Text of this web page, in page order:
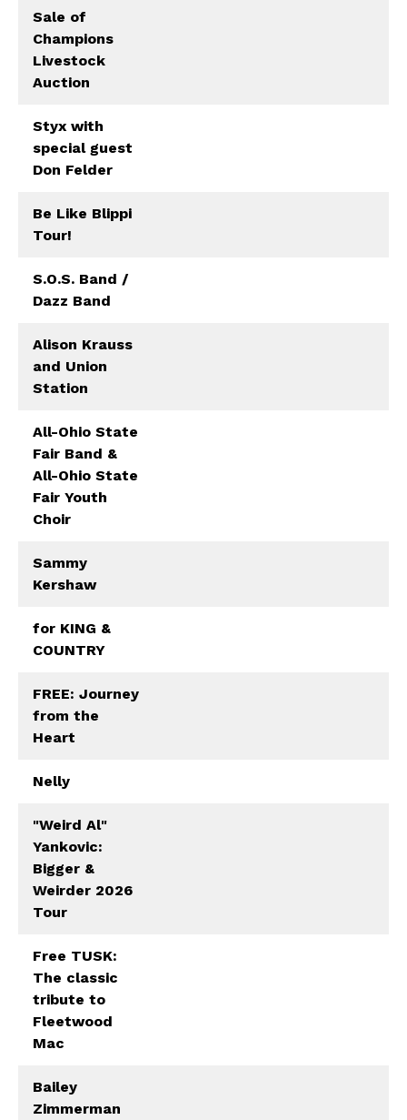
Sale of
Champions
Livestock
Auction
Styx with
special guest
Don Felder
Be Like Blippi
Tour!
S.O.S. Band /
Dazz Band
Alison Krauss
and Union
Station
All-Ohio State
Fair Band &
All-Ohio State
Fair Youth
Choir
Sammy
Kershaw
for KING &
COUNTRY
FREE: Journey
from the
Heart
Nelly
"Weird Al"
Yankovic:
Bigger &
Weirder 2026
Tour
Free TUSK:
The classic
tribute to
Fleetwood
Mac
Bailey
Zimmerman